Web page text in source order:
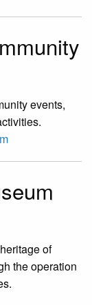
events,
of
the operation